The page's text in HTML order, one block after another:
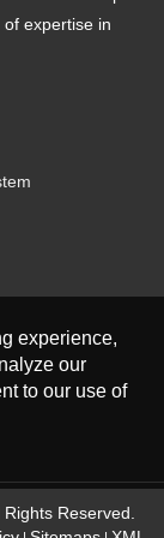
expertise in
Reserved.
experience,
our
to our use of